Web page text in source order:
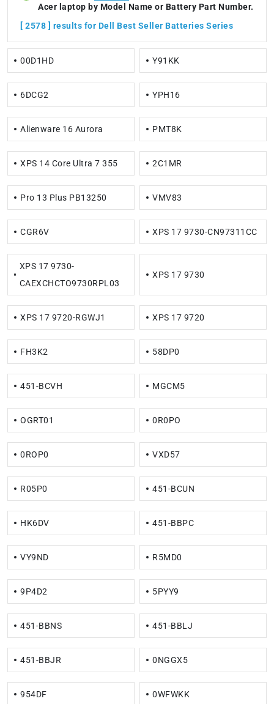
Acer laptop by Model Name or Battery Part Number.
[ 2578 ] results for Dell Best Seller Batteries Series
00D1HD Y91KK
6DCG2 YPH16
Alienware 16 Aurora PMT8K
XPS 14 Core Ultra 7 355 2C1MR
Pro 13 Plus PB13250 VMV83
CGR6V XPS 17 9730-CN97311CC
XPS 17 9730-
CAEXCHCTO9730RPL03
XPS 17 9730
XPS 17 9720-RGWJ1 XPS 17 9720
FH3K2 58DP0
451-BCVH MGCM5
OGRT01 0R0PO
0ROP0 VXD57
R05P0 451-BCUN
HK6DV 451-BBPC
VY9ND R5MD0
9P4D2 5PYY9
451-BBNS 451-BBLJ
451-BBJR 0NGGX5
954DF 0WFWKK